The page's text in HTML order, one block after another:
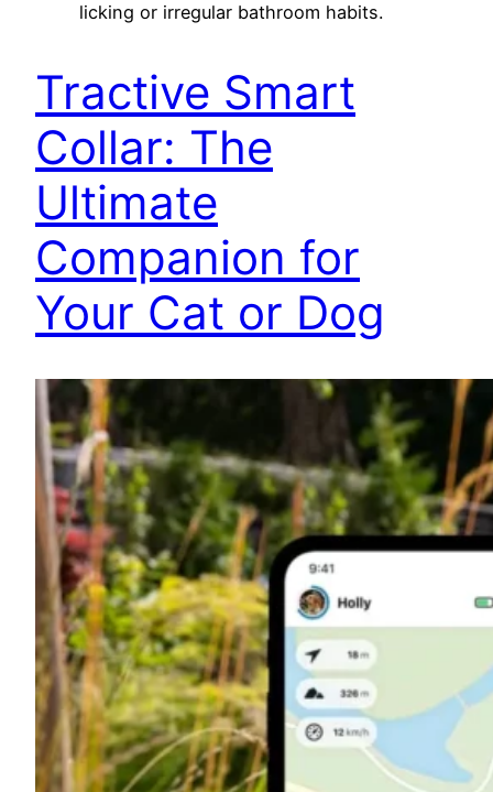
licking or irregular bathroom habits.
Tractive Smart
Collar: The
Ultimate
Companion for
Your Cat or Dog